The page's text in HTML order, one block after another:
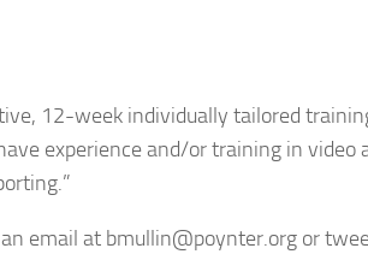
12-week individually tailored
experience and/or training in video
email at bmullin@poynter.org or